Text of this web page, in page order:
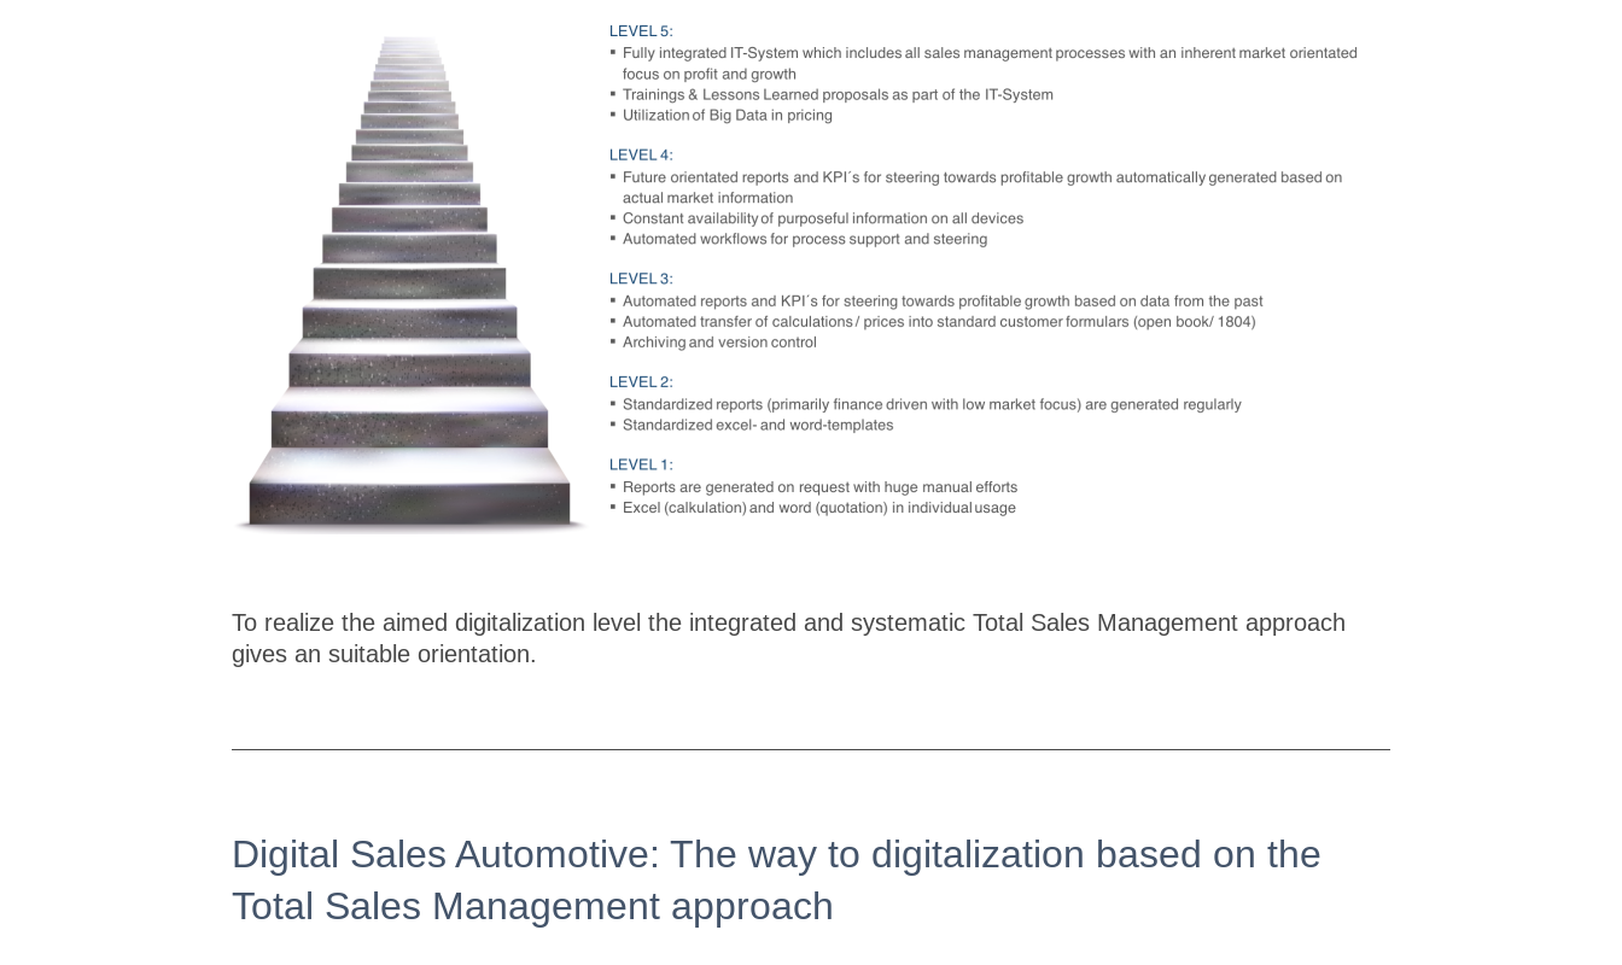
To realize the aimed digitalization level the integrated and systematic Total Sales Management approach
gives an suitable orientation.
Digital Sales Automotive: The way to digitalization based on the
Total Sales Management approach